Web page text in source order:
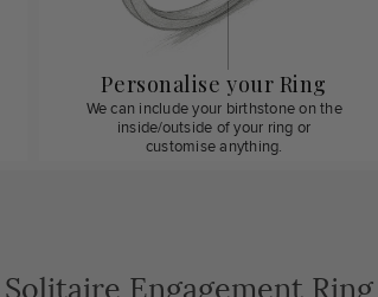
Personalise your Ring
We can include your birthstone on the
inside/outside of your ring or
customise anything.
Engagement Ring